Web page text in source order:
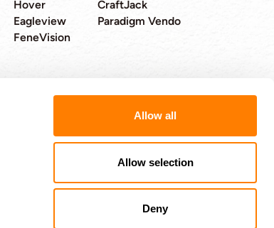
Allow all
Allow selection
Deny
Hover
Eagleview
FeneVision
CraftJack
Paradigm Vendo
4.8 out 5 stars from 89 reviews